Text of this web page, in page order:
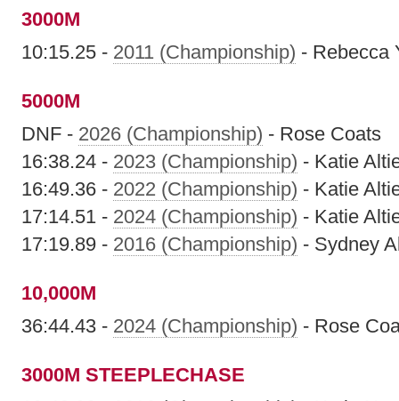
3000M
10:15.25 - 2011 (Championship) - Rebecca
5000M
DNF - 2026 (Championship) - Rose Coats
16:38.24 - 2023 (Championship) - Katie
16:49.36 - 2022 (Championship) - Katie
17:14.51 - 2024 (Championship) - Katie
17:19.89 - 2016 (Championship) - Sydney
10,000M
36:44.43 - 2024 (Championship) - Rose
3000M STEEPLECHASE